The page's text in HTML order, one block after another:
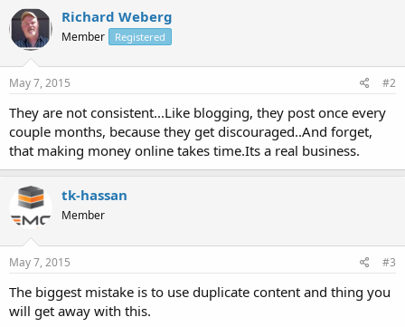
Richard Weberg
Member Registered
May 7, 2015 #2
They are not consistent...Like blogging, they post once every
couple months, because they get discouraged..And forget,
that making money online takes time.Its a real business.
tk-hassan
Member
May 7, 2015 #3
The biggest mistake is to use duplicate content and thing you
will get away with this.